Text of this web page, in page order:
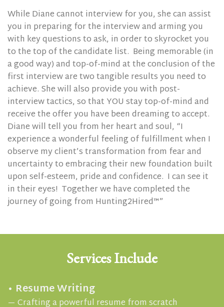
While Diane cannot interview for you, she can assist
you in preparing for the interview and arming you
with key questions to ask, in order to skyrocket you
to the top of the candidate list. Being memorable (in
a good way) and top-of-mind at the conclusion of the
first interview are two tangible results you need to
achieve. She will also provide you with post-
interview tactics, so that YOU stay top-of-mind and
receive the offer you have been dreaming to accept.
Diane will tell you from her heart and soul, “I
experience a wonderful feeling of fulfillment when I
observe my client’s transformation from fear and
uncertainty to embracing their new foundation built
upon self-esteem, pride and confidence. I can see it
in their eyes! Together we have completed the
journey of going from Hunting2Hired™”
Services Include
• Resume Writing
— Crafting a powerful resume from scratch